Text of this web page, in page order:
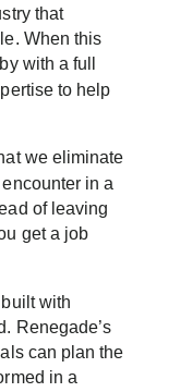
that
When this
with a full
to help
we eliminate
in a
of leaving
get a job
with
Renegade’s
can plan the
in a